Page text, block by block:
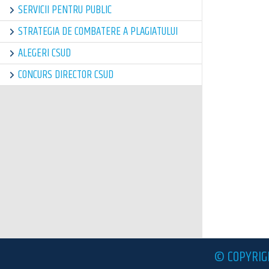
SERVICII PENTRU PUBLIC
STRATEGIA DE COMBATERE A PLAGIATULUI
ALEGERI CSUD
CONCURS DIRECTOR CSUD
©